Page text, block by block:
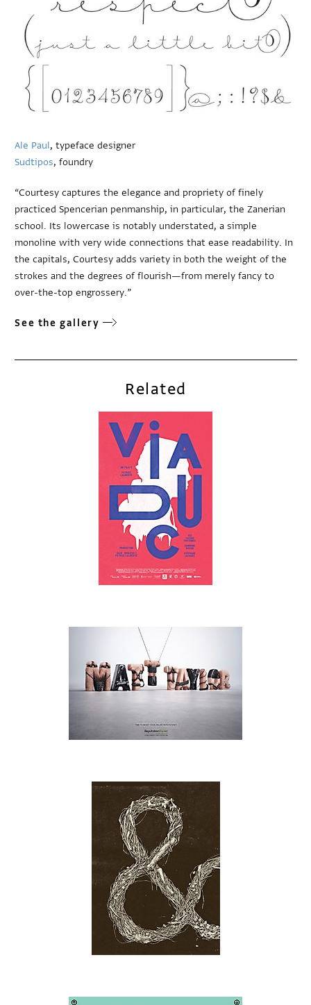
Ale Paul, typeface designer
Sudtipos, foundry
“Courtesy captures the elegance and propriety of finely
practiced Spencerian penmanship, in particular, the Zanerian
school. Its lowercase is notably understated, a simple
monoline with very wide connections that ease readability. In
the capitals, Courtesy adds variety in both the weight of the
strokes and the degrees of flourish—from merely fancy to
over-the-top engrossery.”
See the gallery
Related